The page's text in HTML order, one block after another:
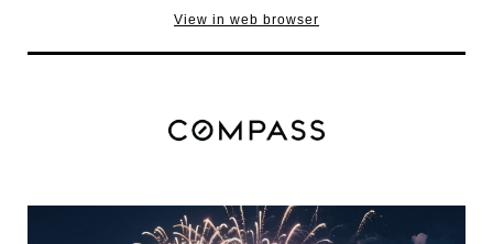
View in web browser